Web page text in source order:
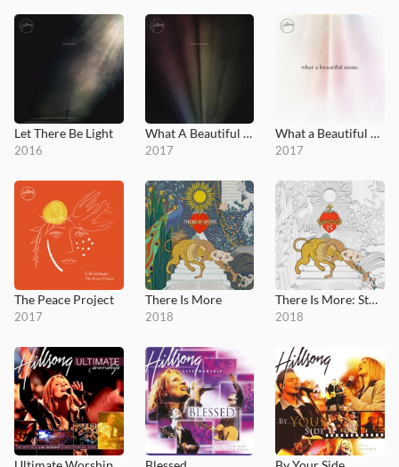
Let There Be Light
2016
What A Beautiful Name
2017
What a Beautiful Name EP
2017
The Peace Project
2017
There Is More
2018
There Is More: Studio Sessions
2018